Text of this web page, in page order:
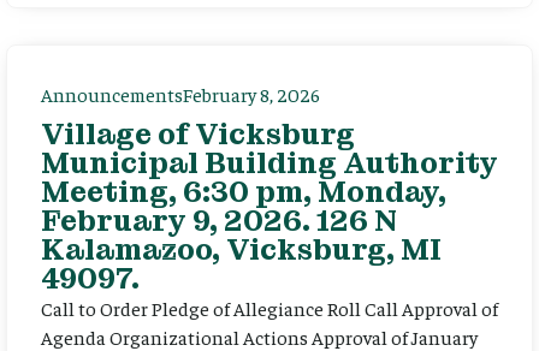
AnnouncementsFebruary 8, 2026
Village of Vicksburg
Municipal Building Authority
Meeting, 6:30 pm, Monday,
February 9, 2026. 126 N
Kalamazoo, Vicksburg, MI
49097.
Call to Order Pledge of Allegiance Roll Call Approval of
Agenda Organizational Actions Approval of January